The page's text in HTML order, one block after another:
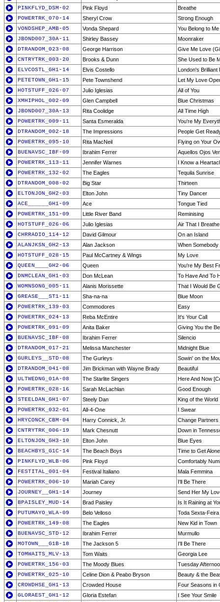
PINKFLYD_DSM-02
Pink Floyd
Breathe
POWERTRK_070-14
Sheryl Crow
Strong Enough
VONDSHEP_AMB-05
Vonda Shepard
You Belong to Me
JBOND007_30A-11
Shirley Bassey
Moonraker
DTRANDOM_023-08
George Harrison
Give Me Love
CNTRYTRK_003-20
Brooks & Dunn
She Used to Be
ELVCOSTL_GH1-14
Elvis Costello
London's Brilliant
PETETOWN_GH1-15
Pete Townshend
Let My Love
HOTSTUFF_026-07
Julio Iglesias
All of You
XMHIPHOL_002-09
Glen Campbell
Blue Christmas
JBOND007_30A-13
Rita Coolidge
All Time High
POWERTRK_009-11
Santa Esmeralda
You're My
DTRANDOM_002-18
The Impressions
People Get
POWERTRK_095-10
Rita MacNeil
Flying on Your
BUENAVSC_IBF-09
Ibrahim Ferrer
Aquellos Ojos
POWERTRK_113-11
Jennifer Warnes
I Know a
POWERTRK_132-02
The Eagles
Tequila Sunrise
DTRANDOM_008-02
Big Star
Thirteen
ELTONJON_GH2-03
Elton John
Tiny Dancer
ACE______GH1-09
Ace
Tongue Tied
POWERTRK_151-09
Little River Band
Reminising
HOTSTUFF_026-06
Julio Iglesias
Air That I Breathe
CHRRADIO_114-12
David Gilmour
On an Island
ALANJKSN_GH2-13
Alan Jackson
When Somebody
HOTSTUFF_028-15
Paul McCartney & Wings
My Love
QUEEN____GH2-06
Queen
You're My Best
DNMCLEAN_GH1-03
Don McLean
To Have And To
WOMNSONG_005-11
Alanis Morissette
That I Would Be
GREASE___ST1-11
Sha-na-na
Blue Moon
POWERTRK_139-03
Commodores
Easy
POWERTRK_024-13
Reba McEntire
It's Your Call
POWERTRK_091-09
Anita Baker
Giving You the
BUENAVSC_IBF-08
Ibrahim Ferrer
Silencio
DTRANDOM_017-21
Melissa Manchester
Midnight Blue
GURLEYS__STD-08
The Gurleys
Sowin' on the
DTRANDOM_041-08
Jim Brickman with Wayne Brady
Beautiful
ULTWEDNG_01A-08
The Starlite Singers
Here And Now
POWERTRK_028-16
Sarah McLachlan
Good Enough
STEELDAN_GH1-07
Steely Dan
King of the World
POWERTRK_032-01
All-4-One
I Swear
HRYCONCK_CBM-04
Harry Connick, Jr.
Change Partners
CNTRYTRK_006-19
Mark Chesnutt
Down in
ELTONJON_GH3-10
Elton John
Blue Eyes
BEACHBYS_G1C-14
The Beach Boys
Time to Get Alone
PINKFLYD_WLB-06
Pink Floyd
Comfortably
FESTITAL_001-04
Festival Italiano
Mala Femmina
POWERTRK_006-10
Mariah Carey
I'll Be There
JOURNEY__GH1-14
Journey
Send Her My
BPAISLEY_MUD-14
Brad Paisley
Is It Raining at
PUTUMAYO_WLA-09
Belo Velloso
Toda Sexta-Feira
POWERTRK_149-08
The Eagles
New Kid in Town
BUENAVSC_STD-12
Ibrahim Ferrer
Murmullo
MOTOWN___G1B-18
The Jackson 5
I'll Be There
TOMWAITS_MLV-13
Tom Waits
Georgia Lee
POWERTRK_156-03
The Moody Blues
Tuesday
POWERTRK_025-10
Celine Dion & Peabo Bryson
Beauty & the
CROWDHSE_GH1-13
Crowded House
Four Seasons in
GLORAEST_GH1-12
Gloria Estefan
I See Your Smile